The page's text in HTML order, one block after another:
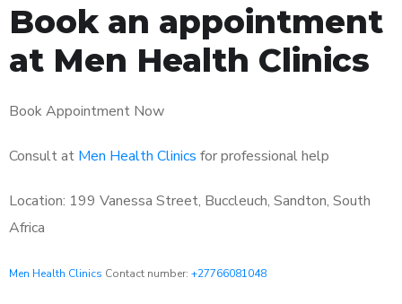
Book an appointment
at Men Health Clinics
Book Appointment Now
Consult at Men Health Clinics for professional help
Location: 199 Vanessa Street, Buccleuch, Sandton, South
Africa
Men Health Clinics Contact number: +27766081048